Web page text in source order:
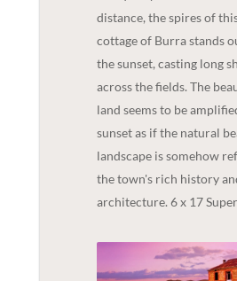
distance, the spires of
cottage of Burra stands
the sunset, casting long
across the fields. The
land seems to be
sunset as if the natural
landscape is somehow
the town's rich history
architecture. 6 x 17